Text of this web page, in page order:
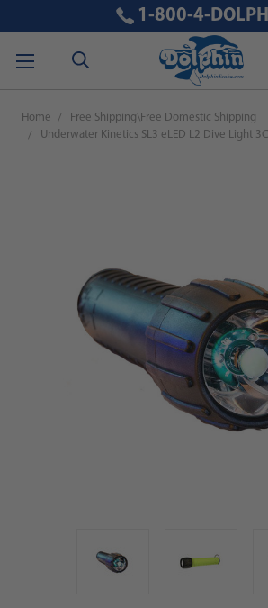
1-800-4-
Home
Free Shipping\Free Domestic Shipping
Underwater Kinetics SL3 eLED L2 Dive Light 3C